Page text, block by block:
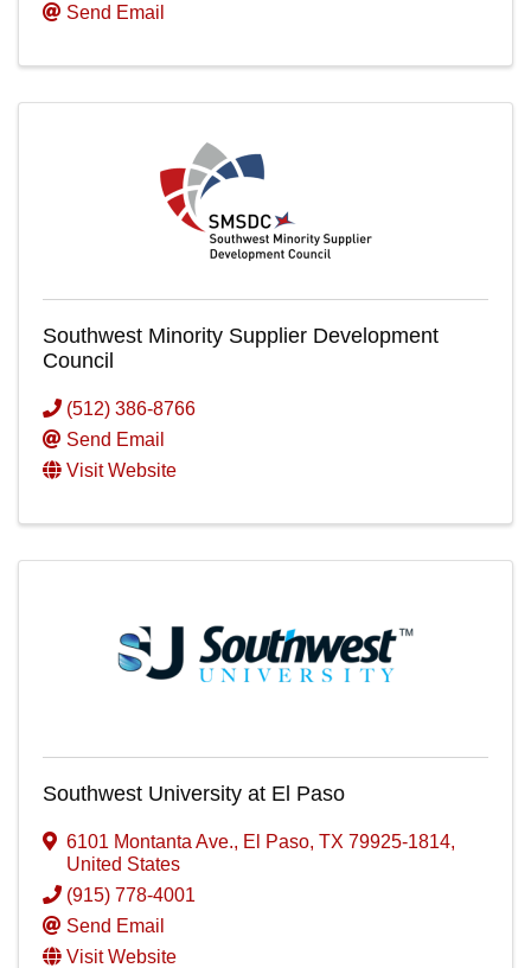
Send Email
Southwest Minority Supplier Development
Council
(512) 386-8766
Send Email
Visit Website
Southwest University at El Paso
6101 Montanta Ave., El Paso, TX 79925-1814,
United States
(915) 778-4001
Send Email
Visit Website